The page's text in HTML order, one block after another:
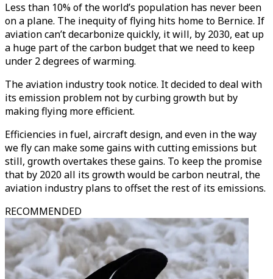
Less than 10% of the world’s population has never been
on a plane. The inequity of flying hits home to Bernice. If
aviation can’t decarbonize quickly, it will, by 2030, eat up
a huge part of the carbon budget that we need to keep
under 2 degrees of warming.
The aviation industry took notice. It decided to deal with
its emission problem not by curbing growth but by
making flying more efficient.
Efficiencies in fuel, aircraft design, and even in the way
we fly can make some gains with cutting emissions but
still, growth overtakes these gains. To keep the promise
that by 2020 all its growth would be carbon neutral, the
aviation industry plans to offset the rest of its emissions.
RECOMMENDED